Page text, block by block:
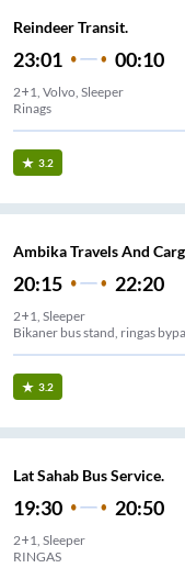
Reindeer Transit.
23:01 00:10
2+1, Volvo, Sleeper
Rinags
3.2
Ambika Travels And
20:15 22:20
2+1, Sleeper
Bikaner bus stand, ringas
3.2
Lat Sahab Bus Service.
19:30 20:50
2+1, Sleeper
RINGAS